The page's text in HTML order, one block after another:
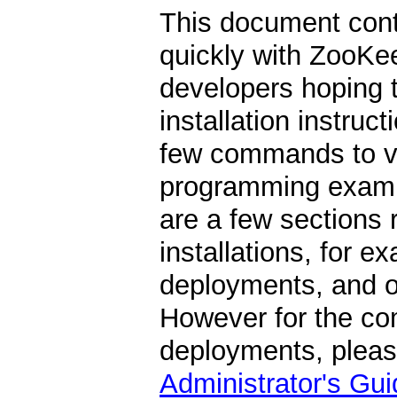
This document
quickly with
developers hoping
installation
few commands to
programming
are a few sections
installations, for
deployments, and
However for the
deployments,
Administrator's